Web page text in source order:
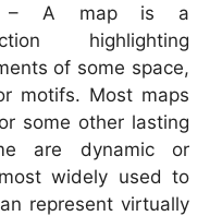
A map is a
highlighting
of some space,
motifs. Most maps
some other lasting
are dynamic or
widely used to
represent virtually